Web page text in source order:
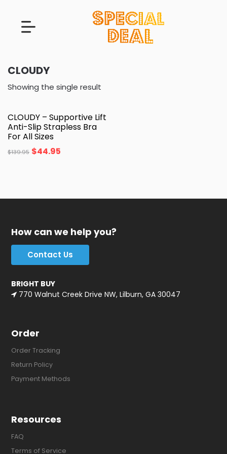
CLOUDY
Showing the single result
CLOUDY – Supportive Lift
Anti-Slip Strapless Bra
For All Sizes
$139.95 $44.95
How can we help you?
Contact Us
BRIGHT BUY
770 Walnut Creek Drive NW, Lilburn, GA 30047
Order
Order Tracking
Return Policy
Payment Methods
Resources
FAQ
Terms of Service